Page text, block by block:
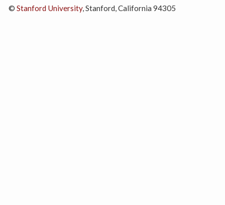
© Stanford University, Stanford, California 94305